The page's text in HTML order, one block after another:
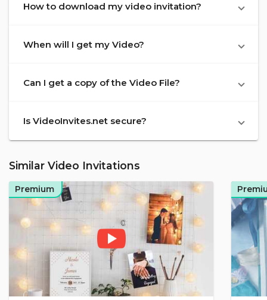
How to download my video invitation?
When will I get my Video?
Can I get a copy of the Video File?
Is VideoInvites.net secure?
Similar Video Invitations
Premium